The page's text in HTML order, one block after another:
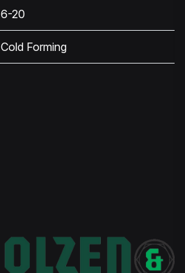
6-20
Cold Forming